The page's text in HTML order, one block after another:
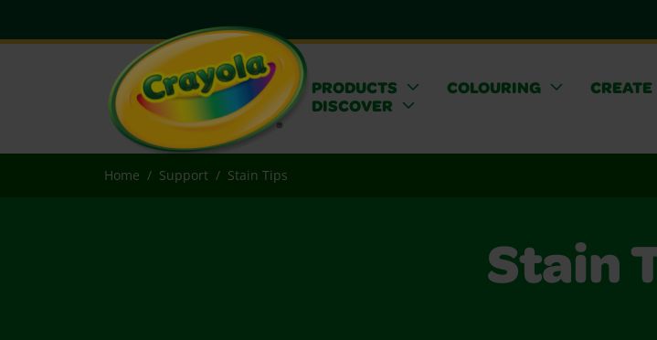
PRODUCTS COLOURING CREATE
DISCOVER
Home Support Stain Tips
Stain